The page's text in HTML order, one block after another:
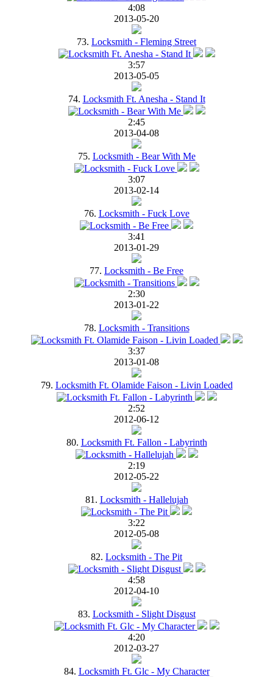
4:08
2013-05-20
73. Locksmith - Fleming Street
3:57
2013-05-05
74. Locksmith Ft. Anesha - Stand It
2:45
2013-04-08
75. Locksmith - Bear With Me
3:07
2013-02-14
76. Locksmith - Fuck Love
3:41
2013-01-29
77. Locksmith - Be Free
2:30
2013-01-22
78. Locksmith - Transitions
3:37
2013-01-08
79. Locksmith Ft. Olamide Faison - Livin Loaded
2:52
2012-06-12
80. Locksmith Ft. Fallon - Labyrinth
2:19
2012-05-22
81. Locksmith - Hallelujah
3:22
2012-05-08
82. Locksmith - The Pit
4:58
2012-04-10
83. Locksmith - Slight Disgust
4:20
2012-03-27
84. Locksmith Ft. Glc - My Character